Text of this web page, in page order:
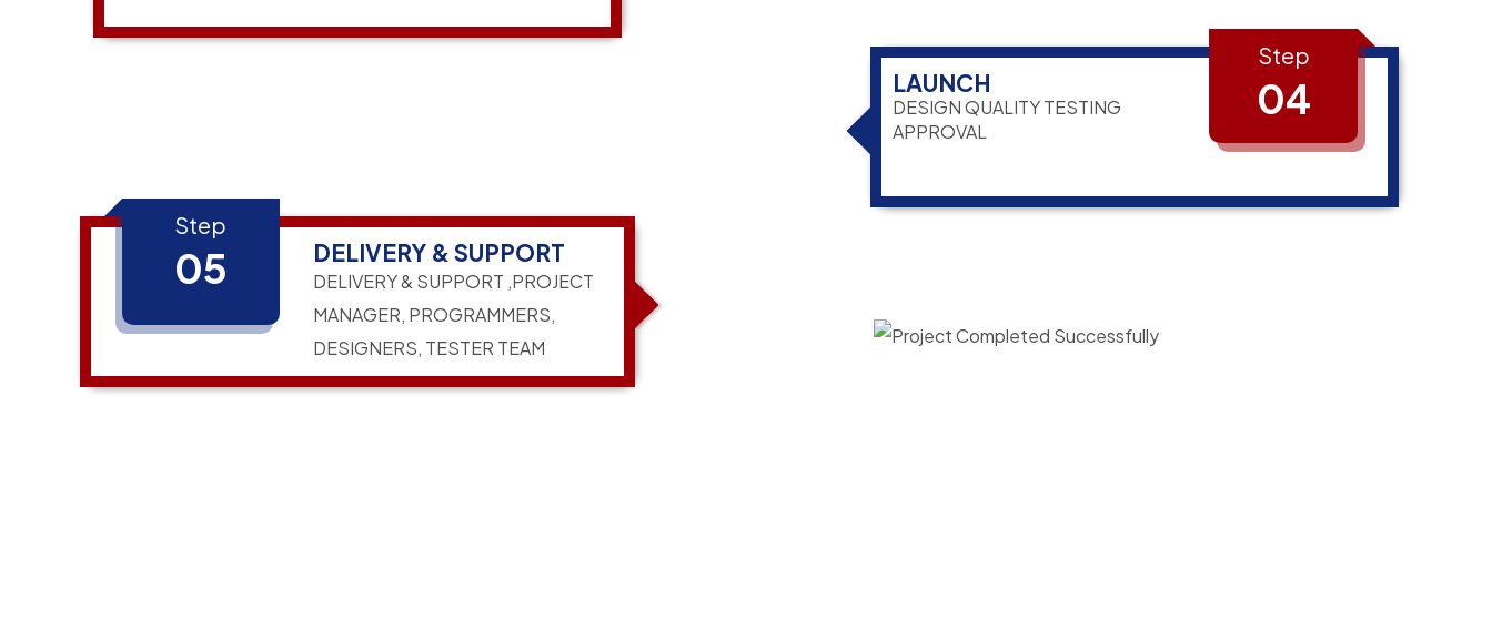
LAUNCH
DESIGN QUALITY TESTING
APPROVAL
Step
04
Step
05 DELIVERY & SUPPORT
DELIVERY & SUPPORT ,PROJECT
MANAGER, PROGRAMMERS,
DESIGNERS, TESTER TEAM